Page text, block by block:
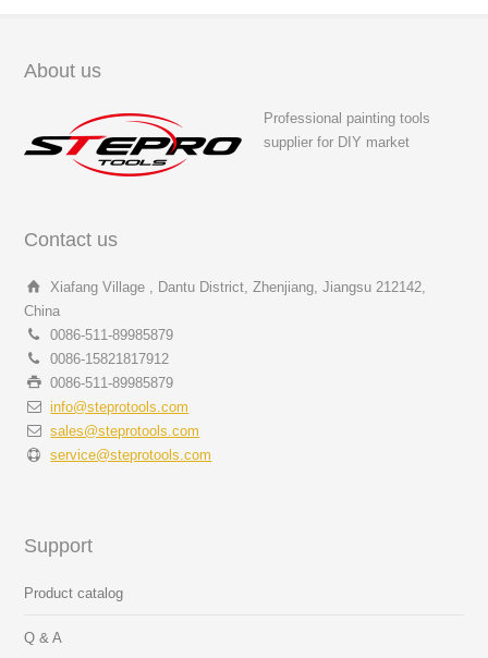
About us
Professional painting tools
supplier for DIY market
Contact us
Xiafang Village , Dantu District, Zhenjiang, Jiangsu 212142,
China
0086-511-89985879
0086-15821817912
0086-511-89985879
info@steprotools.com
sales@steprotools.com
service@steprotools.com
Support
Product catalog
Q & A